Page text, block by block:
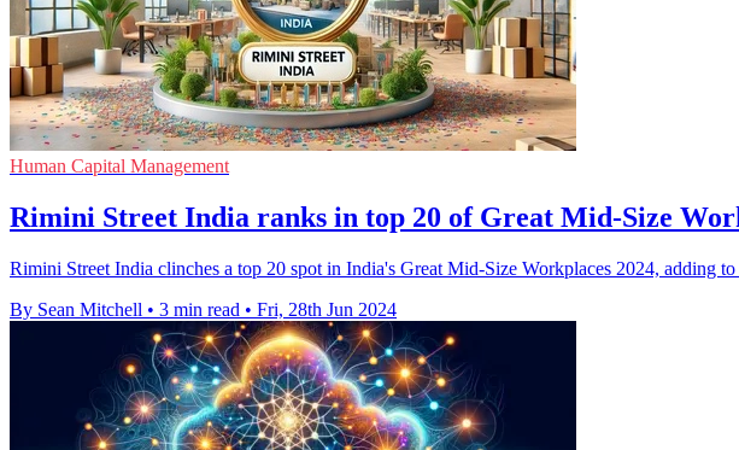
Human Capital Management
Rimini Street India ranks in top 20 of Great Mid-Size
Rimini Street India clinches a top 20 spot in India's Great Mid-Size Workplaces 2024, adding
By Sean Mitchell • 3 min read • Fri, 28th Jun 2024